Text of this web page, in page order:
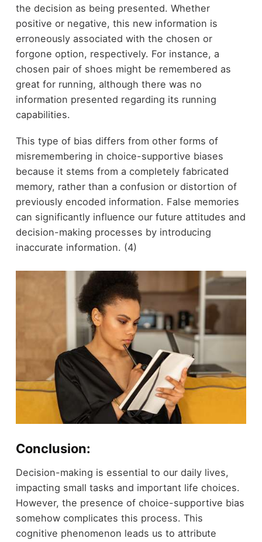
the decision as being presented. Whether
positive or negative, this new information is
erroneously associated with the chosen or
forgone option, respectively. For instance, a
chosen pair of shoes might be remembered as
great for running, although there was no
information presented regarding its running
capabilities.
This type of bias differs from other forms of
misremembering in choice-supportive biases
because it stems from a completely fabricated
memory, rather than a confusion or distortion of
previously encoded information. False memories
can significantly influence our future attitudes and
decision-making processes by introducing
inaccurate information. (4)
Conclusion:
Decision-making is essential to our daily lives,
impacting small tasks and important life choices.
However, the presence of choice-supportive bias
somehow complicates this process. This
cognitive phenomenon leads us to attribute